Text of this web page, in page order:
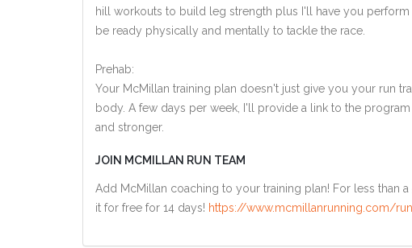
hill workouts to build leg strength plus I'll have you
be ready physically and mentally to tackle the race.
Prehab:
Your McMillan training plan doesn't just give you your run
body. A few days per week, I'll provide a link to the
and stronger.
JOIN MCMILLAN RUN TEAM
Add McMillan coaching to your training plan! For less than
it for free for 14 days! https://www.mcmillanrunning.com/